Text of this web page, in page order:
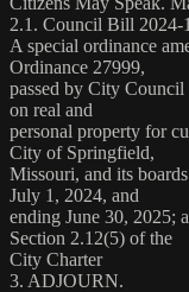
2.1. Council Bill 2024-
A special ordinance
Ordinance 27999,
passed by City
on real and
personal property for
City of Springfield,
Missouri, and its
July 1, 2024, and
ending June 30, 2025;
Section 2.12(5) of the
City Charter
3. ADJOURN.